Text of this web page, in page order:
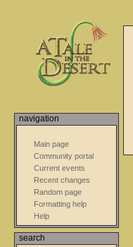
navigation
Main page
Community portal
Current events
Recent changes
Random page
Formatting help
Help
search